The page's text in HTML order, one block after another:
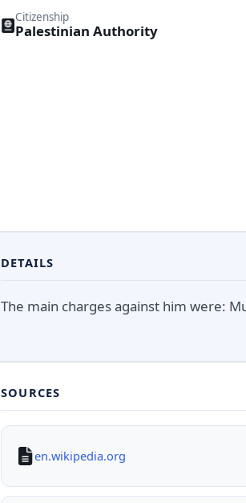
Citizenship
Palestinian Authority
DETAILS
The main charges against him were:
SOURCES
en.wikipedia.org